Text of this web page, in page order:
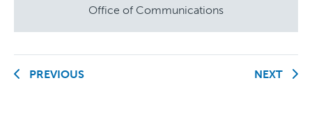
Office of Communications
PREVIOUS NEXT